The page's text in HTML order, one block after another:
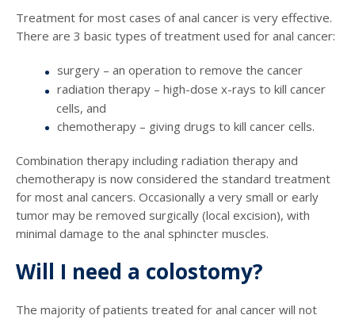
Treatment for most cases of anal cancer is very effective.
There are 3 basic types of treatment used for anal cancer:
surgery – an operation to remove the cancer
radiation therapy – high-dose x-rays to kill cancer
cells, and
chemotherapy – giving drugs to kill cancer cells.
Combination therapy including radiation therapy and
chemotherapy is now considered the standard treatment
for most anal cancers. Occasionally a very small or early
tumor may be removed surgically (local excision), with
minimal damage to the anal sphincter muscles.
Will I need a colostomy?
The majority of patients treated for anal cancer will not